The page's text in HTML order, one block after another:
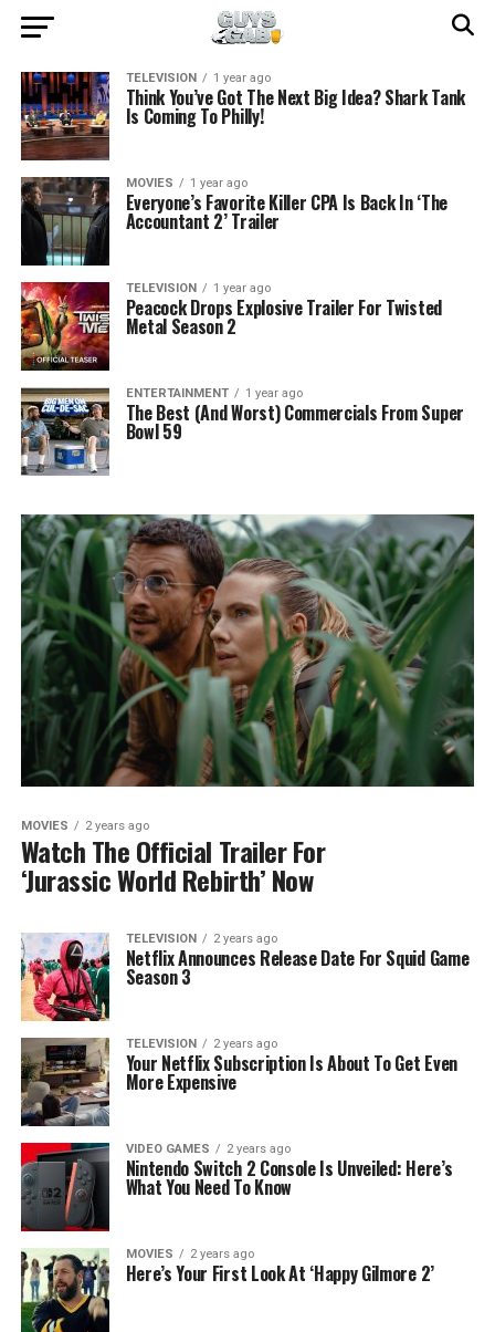
TELEVISION 1 year ago
Think You’ve Got The Next Big Idea? Shark Tank
Is Coming To Philly!
MOVIES 1 year ago
Everyone’s Favorite Killer CPA Is Back In ‘The
Accountant 2’ Trailer
TELEVISION 1 year ago
Peacock Drops Explosive Trailer For Twisted
Metal Season 2
ENTERTAINMENT 1 year ago
The Best (And Worst) Commercials From Super
Bowl 59
MOVIES 2 years ago
Watch The Official Trailer For
‘Jurassic World Rebirth’ Now
TELEVISION 2 years ago
Netflix Announces Release Date For Squid Game
Season 3
TELEVISION 2 years ago
Your Netflix Subscription Is About To Get Even
More Expensive
VIDEO GAMES 2 years ago
Nintendo Switch 2 Console Is Unveiled: Here’s
What You Need To Know
MOVIES 2 years ago
Here’s Your First Look At ‘Happy Gilmore 2’